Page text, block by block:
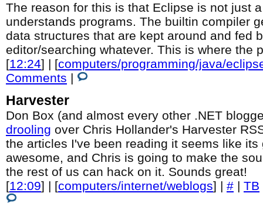
The reason for this is that Eclipse is not just
understands programs. The builtin compiler
data structures that are kept around and fed
editor/searching whatever. This is where the
[12:24] | [computers/programming/java/
Comments |
Harvester
Don Box (and almost every other .NET
drooling over Chris Hollander's Harvester
the articles I've been reading it seems like its
awesome, and Chris is going to make the
the rest of us can hack on it. Sounds great!
[12:09] | [computers/internet/weblogs] | # | TB